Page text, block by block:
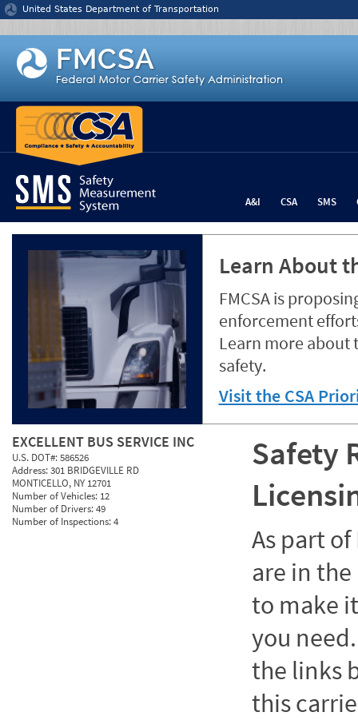
Jump to content
United States Department of Transportation
A&I CSA SMS
Learn About
FMCSA is
enforcement
Learn more about
safety.
Visit the CSA
EXCELLENT BUS SERVICE INC
U.S. DOT#:586526
Address:301 BRIDGEVILLE RD
MONTICELLO, NY 12701
Number of Vehicles: 12
Number of Drivers:49
Number of Inspections:4
Safety
As part of
are in
to make
you
the links
this